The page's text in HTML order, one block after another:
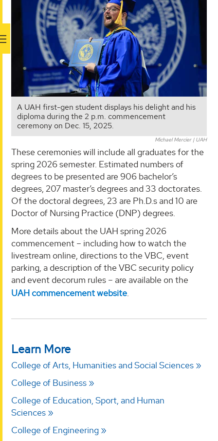
A UAH first-gen student displays his delight and his
diploma during the 2 p.m. commencement
ceremony on Dec. 15, 2025.
Michael Mercier | UAH
These ceremonies will include all graduates for the
spring 2026 semester. Estimated numbers of
degrees to be presented are 906 bachelor’s
degrees, 207 master’s degrees and 33 doctorates.
Of the doctoral degrees, 23 are Ph.D.s and 10 are
Doctor of Nursing Practice (DNP) degrees.
More details about the UAH spring 2026
commencement – including how to watch the
livestream online, directions to the VBC, event
parking, a description of the VBC security policy
and event decorum rules – are available on the
UAH commencement website.
Learn More
College of Arts, Humanities and Social Sciences
College of Business
College of Education, Sport, and Human
Sciences
College of Engineering